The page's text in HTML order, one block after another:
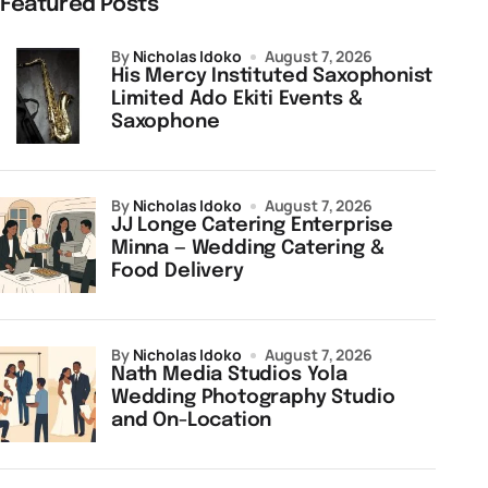
Featured Posts
His Mercy Instituted Saxophonist
Limited Ado Ekiti Events &
Saxophone
by Nicholas Idoko August 7, 2026
JJ Longe Catering Enterprise
Minna — Wedding Catering &
Food Delivery
by Nicholas Idoko August 7, 2026
Nath Media Studios Yola
Wedding Photography Studio
and On-Location
by Nicholas Idoko August 7, 2026